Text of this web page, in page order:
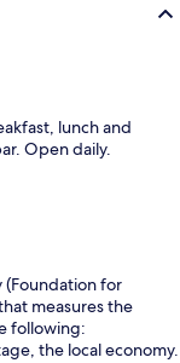
lunch and
Open daily.
(Foundation for
measures the
following:
the local economy.